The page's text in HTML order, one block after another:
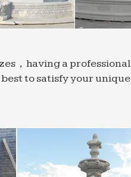
this through the MIT
… LIVE / WORK
added the soon-to-be-
，having a
to satisfy your